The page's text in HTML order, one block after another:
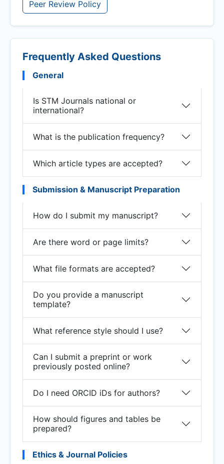
Peer Review Policy
Frequently Asked Questions
General
Is STM Journals national or
international?
What is the publication frequency?
Which article types are accepted?
Submission & Manuscript Preparation
How do I submit my manuscript?
Are there word or page limits?
What file formats are accepted?
Do you provide a manuscript
template?
What reference style should I use?
Can I submit a preprint or work
previously posted online?
Do I need ORCID iDs for authors?
How should figures and tables be
prepared?
Ethics & Journal Policies